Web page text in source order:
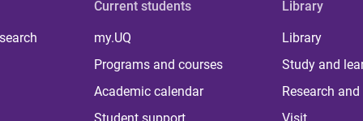
Current students
my.UQ
Programs and courses
Academic calendar
Library
Library
Study and
Research